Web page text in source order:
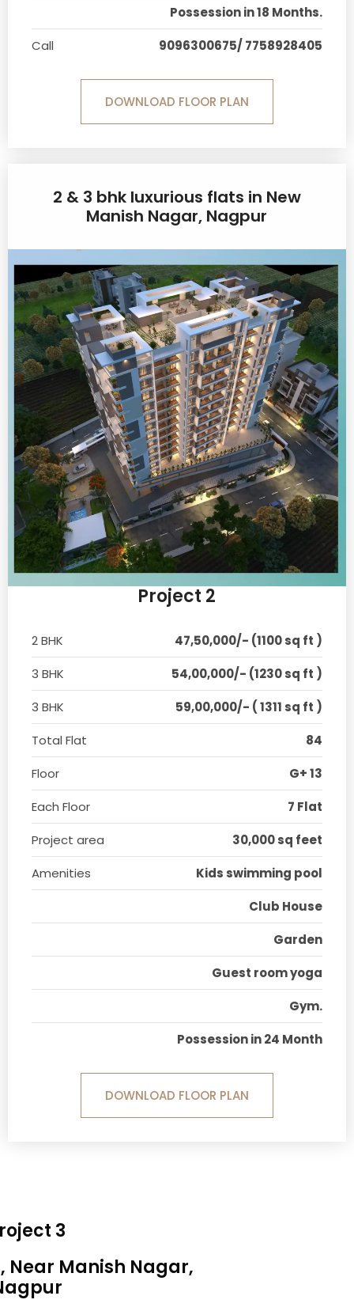
Possession in 18 Months.
Call
9096300675/ 7758928405
DOWNLOAD FLOOR PLAN
2 & 3 bhk luxurious flats in New
Manish Nagar, Nagpur
Project 2
2 BHK
47,50,000/- (1100 sq ft )
3 BHK
54,00,000/- (1230 sq ft )
3 BHK
59,00,000/- ( 1311 sq ft )
Total Flat
84
Floor
G+ 13
Each Floor
7 Flat
Project area
30,000 sq feet
Amenities
Kids swimming pool
Club House
Garden
Guest room yoga
Gym.
Possession in 24 Month
DOWNLOAD FLOOR PLAN
3
Near Manish Nagar,